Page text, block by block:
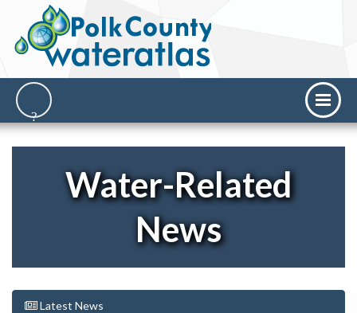
Water-Related
News
Latest News